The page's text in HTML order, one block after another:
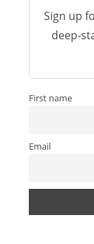
Sign up
deep-
First name
Email